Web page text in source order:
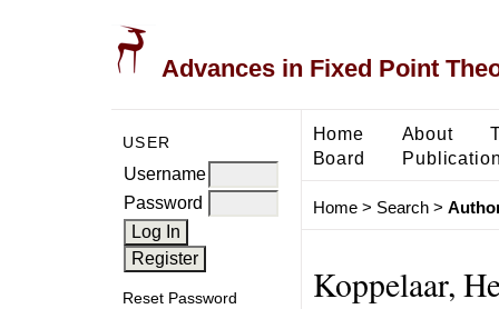
Advances in Fixed Point
USER
Username
Password
Reset Password
Home About
Board
Home> Search>
Koppelaar,